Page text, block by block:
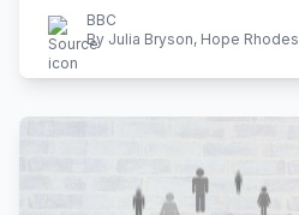
BBC
By Julia Bryson, Hope Rhodes